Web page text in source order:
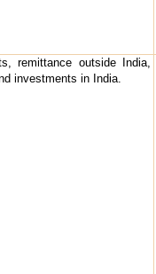
remittance outside India,
investments in India.